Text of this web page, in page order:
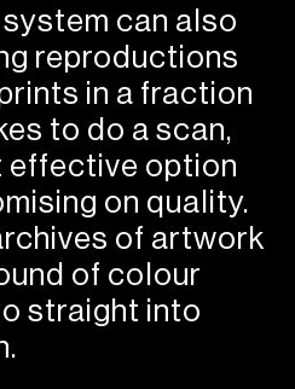
can also
reproductions
in a fraction
to do a scan,
effective option
on quality.
of artwork
of colour
straight into